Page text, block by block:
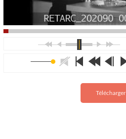
Télécharger